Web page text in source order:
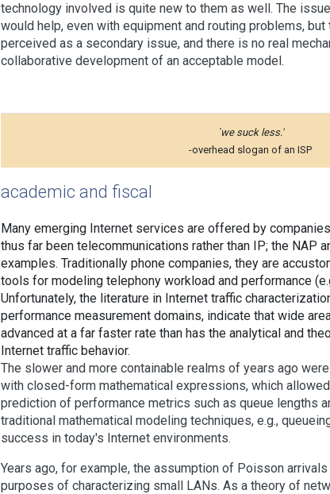
technology involved is quite new to them as well. The
would help, even with equipment and routing problems,
perceived as a secondary issue, and there is no real
collaborative development of an acceptable model.
`we suck less.'
-overhead slogan of an ISP
academic and fiscal
Many emerging Internet services are offered by
thus far been telecommunications rather than IP; the NAP
examples. Traditionally phone companies, they are
tools for modeling telephony workload and performance
Unfortunately, the literature in Internet traffic
performance measurement domains, indicate that wide
advanced at a far faster rate than has the analytical and
Internet traffic behavior.
The slower and more containable realms of years ago
with closed-form mathematical expressions, which
prediction of performance metrics such as queue lengths
traditional mathematical modeling techniques, e.g.,
success in today's Internet environments.
Years ago, for example, the assumption of Poisson
purposes of characterizing small LANs. As a theory of